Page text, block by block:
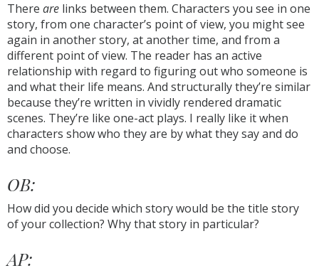
There are links between them. Characters you see in one
story, from one character’s point of view, you might see
again in another story, at another time, and from a
different point of view. The reader has an active
relationship with regard to figuring out who someone is
and what their life means. And structurally they’re similar
because they’re written in vividly rendered dramatic
scenes. They’re like one-act plays. I really like it when
characters show who they are by what they say and do
and choose.
OB:
How did you decide which story would be the title story
of your collection? Why that story in particular?
AP: